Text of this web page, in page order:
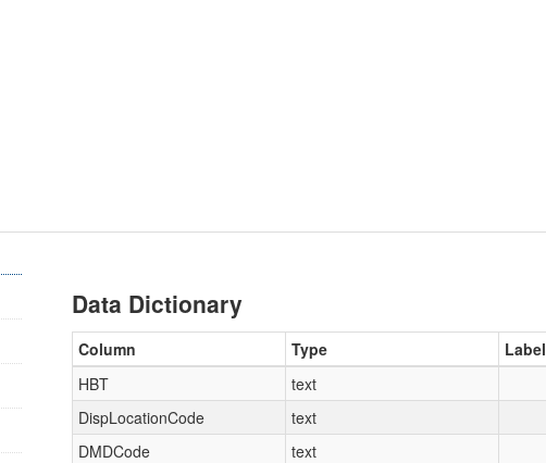
Data Dictionary
Column Type Label
HBT
text
DispLocationCode
text
DMDCode
text